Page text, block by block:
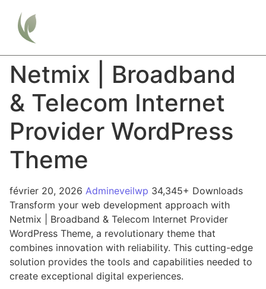
Netmix | Broadband
& Telecom Internet
Provider WordPress
Theme
février 20, 2026 Admineveilwp 34,345+ Downloads
Transform your web development approach with
Netmix | Broadband & Telecom Internet Provider
WordPress Theme, a revolutionary theme that
combines innovation with reliability. This cutting-edge
solution provides the tools and capabilities needed to
create exceptional digital experiences.